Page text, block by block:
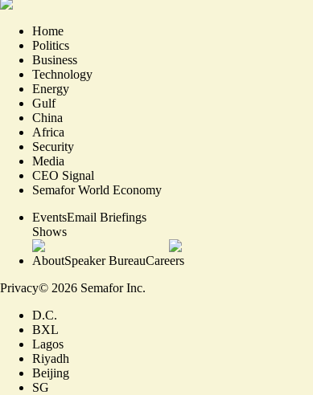
Home
Politics
Business
Technology
Energy
Gulf
China
Africa
Security
Media
CEO Signal
Semafor World Economy
EventsEmail Briefings
Shows
AboutSpeaker BureauCareers
Privacy© 2026 Semafor Inc.
D.C.
BXL
Lagos
Riyadh
Beijing
SG